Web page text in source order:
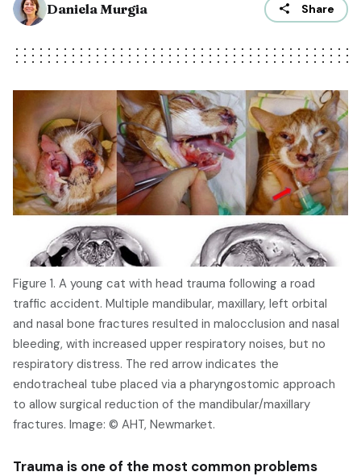
Daniela Murgia Share
Figure 1. A young cat with head trauma following a road
traffic accident. Multiple mandibular, maxillary, left orbital
and nasal bone fractures resulted in malocclusion and nasal
bleeding, with increased upper respiratory noises, but no
respiratory distress. The red arrow indicates the
endotracheal tube placed via a pharyngostomic approach
to allow surgical reduction of the mandibular/maxillary
fractures. Image: © AHT, Newmarket.
Trauma is one of the most common problems